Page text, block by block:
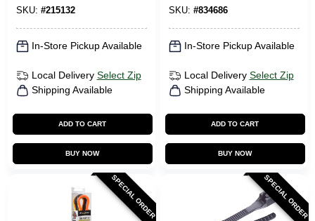
SKU: #215132
In-Store Pickup Available
Local Delivery Select Zip
Shipping Available
ADD TO CART
BUY NOW
SKU: #834686
In-Store Pickup Available
Local Delivery Select Zip
Shipping Available
ADD TO CART
BUY NOW
SPECIAL ORDER SPECIAL ORDER